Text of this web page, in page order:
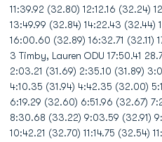
11:39.92 (32.80) 12:12.16 (32.24)
13:49.99 (32.84) 14:22.43 (32.44)
16:00.60 (32.89) 16:32.71 (32.11)
3 Timby, Lauren ODU 17:50.41
2:03.21 (31.69) 2:35.10 (31.89)
4:10.35 (31.94) 4:42.35 (32.00)
6:19.29 (32.60) 6:51.96 (32.67)
8:30.68 (33.22) 9:03.59 (32.91)
10:42.21 (32.70) 11:14.75 (32.54)